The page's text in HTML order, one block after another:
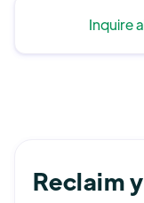
Inquire
Reclaim